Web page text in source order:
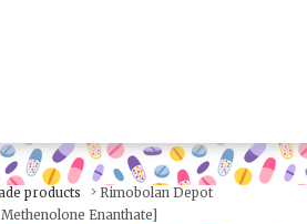
products
Rimobolan Depot
Enanthate]